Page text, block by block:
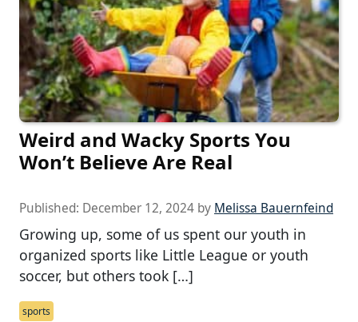
Weird and Wacky Sports You
Won’t Believe Are Real
Published: December 12, 2024 by Melissa Bauernfeind
Growing up, some of us spent our youth in
organized sports like Little League or youth
soccer, but others took […]
sports